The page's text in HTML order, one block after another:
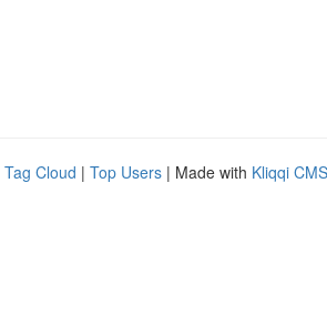
Tag Cloud | Top Users | Made with Kliqqi CMS